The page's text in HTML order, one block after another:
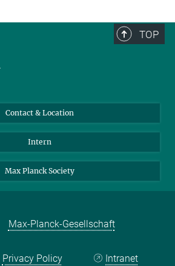
TOP
Contact & Location
Intern
Max Planck Society
Max-Planck-Gesellschaft
Privacy Policy Intranet